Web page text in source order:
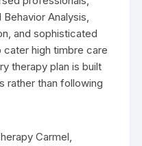
Analysis,
and sophisticated
high timbre care
therapy plan is built
rather than following
Carmel,